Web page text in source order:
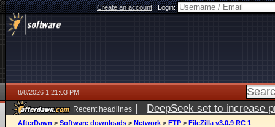
Create an account|Login:
8/8/2026 1:21:03 PM
Recent headlines | DeepSeek set to increase
AfterDawn > Software downloads > Network > FTP > FileZilla v3.0.9 RC 1